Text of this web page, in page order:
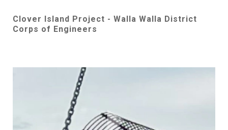
Clover Island Project - Walla Walla District
Corps of Engineers